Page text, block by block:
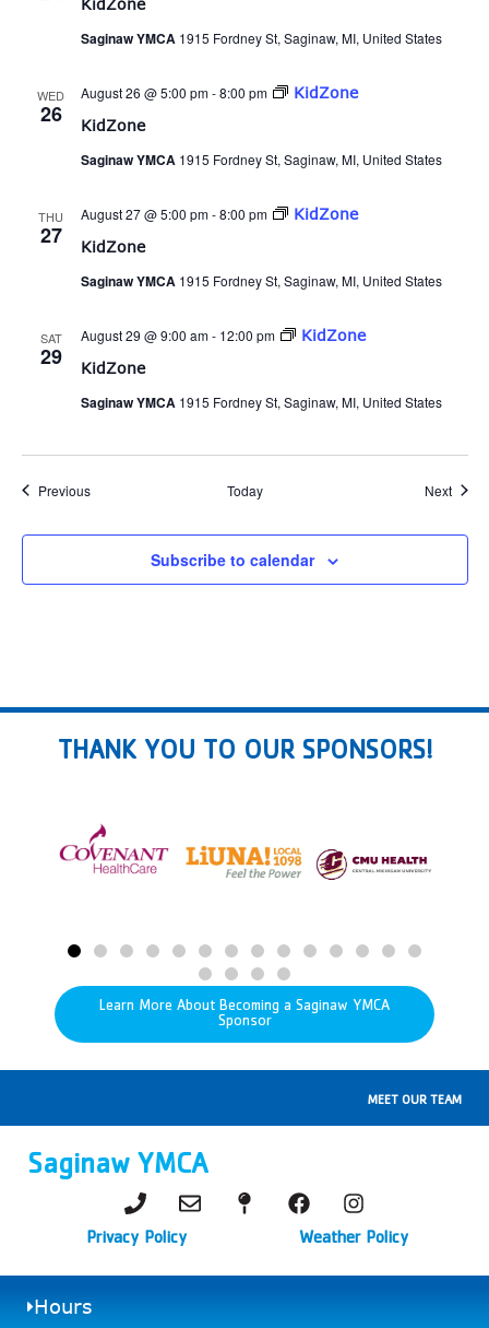
Saginaw YMCA 1915 Fordney St, Saginaw, MI, United States
WED
26 KidZone
August 26 @ 5:00 pm-8:00 pm KidZone
Saginaw YMCA 1915 Fordney St, Saginaw, MI, United States
THU
27 KidZone
August 27 @ 5:00 pm-8:00 pm KidZone
Saginaw YMCA 1915 Fordney St, Saginaw, MI, United States
SAT
29 KidZone
August 29 @ 9:00 am- 12:00 pm KidZone
Saginaw YMCA 1915 Fordney St, Saginaw, MI, United States
PreviousEvents Today Next
Subscribe to calendar
THANK YOU TO OUR SPONSORS!
Learn More About Becoming a Saginaw YMCA
Sponsor
MEET OUR TEAM
Saginaw YMCA
Privacy Policy Weather Policy
Hours